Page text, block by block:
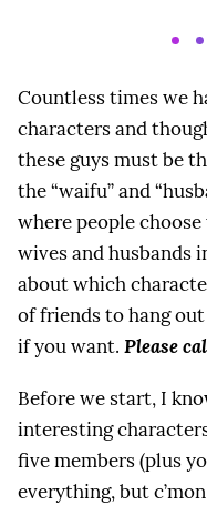
Countless times we
characters and
these guys must be
the “waifu” and
where people
wives and husbands
about which
of friends to hang
if you want. Please
Before we start, I
interesting
five members (plus
everything, but